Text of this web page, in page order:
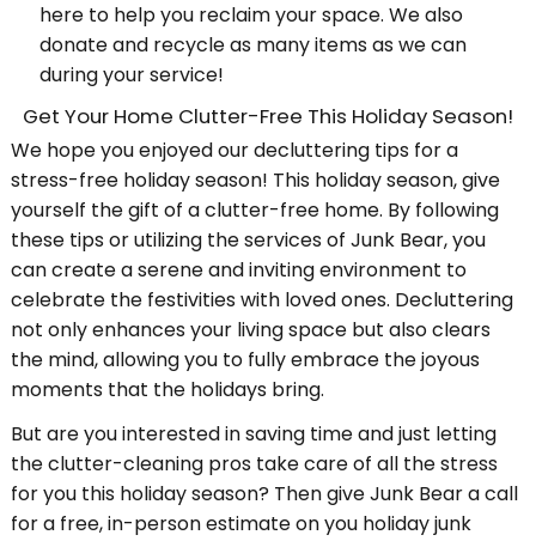
here to help you reclaim your space. We also
donate and recycle as many items as we can
during your service!
Get Your Home Clutter-Free This Holiday Season!
We hope you enjoyed our decluttering tips for a
stress-free holiday season! This holiday season, give
yourself the gift of a clutter-free home. By following
these tips or utilizing the services of Junk Bear, you
can create a serene and inviting environment to
celebrate the festivities with loved ones. Decluttering
not only enhances your living space but also clears
the mind, allowing you to fully embrace the joyous
moments that the holidays bring.
But are you interested in saving time and just letting
the clutter-cleaning pros take care of all the stress
for you this holiday season? Then give Junk Bear a call
for a free, in-person estimate on you holiday junk